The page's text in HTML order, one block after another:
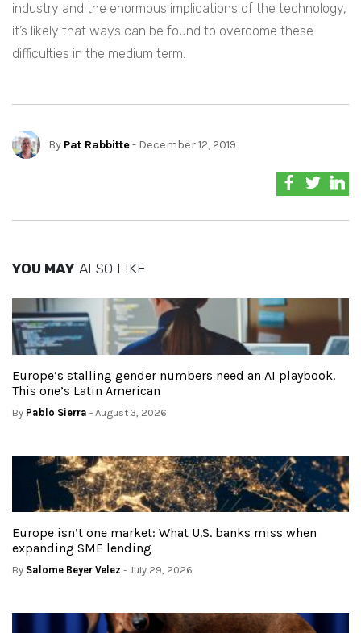
industry and the enormous implications of the technology,
it’s likely that ways can be found to overcome these
difficulties in the medium term.
By Pat Rabbitte- December 12, 2019
YOU MAY ALSO LIKE
Europe’s stalling gender numbers need an AI playbook.
This one’s Latin American
By Pablo Sierra - August 3, 2026
Europe isn’t one market: What U.S. banks miss when
expanding SME lending
By Salome Beyer Velez - July 29, 2026